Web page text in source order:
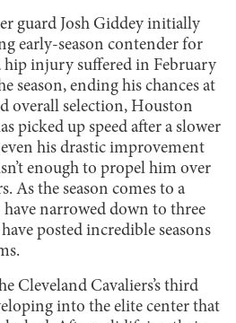
guard Josh Giddey initially
early-season contender for
hip injury suffered in February
season, ending his chances at
overall selection, Houston
picked up speed after a slower
his drastic improvement
enough to propel him over
As the season comes to a
have narrowed down to three
posted incredible seasons
Cleveland Cavaliers’s third
into the elite center that